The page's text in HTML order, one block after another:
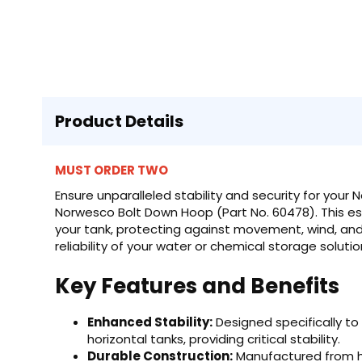
Product Details
MUST ORDER TWO
Ensure unparalleled stability and security for your
Norwesco Bolt Down Hoop (Part No. 60478). This
your tank, protecting against movement, wind,
reliability of your water or chemical storage
Key Features and Benefits
Enhanced Stability:Designed specifically
horizontal tanks, providing critical stability.
Durable Construction:Manufactured from